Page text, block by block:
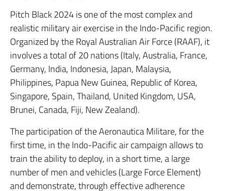
Pitch Black 2024 is one of the most complex and
realistic military air exercise in the Indo-Pacific region.
Organized by the Royal Australian Air Force (RAAF), it
involves a total of 20 nations (Italy, Australia, France,
Germany, India, Indonesia, Japan, Malaysia,
Philippines, Papua New Guinea, Republic of Korea,
Singapore, Spain, Thailand, United Kingdom, USA,
Brunei, Canada, Fiji, New Zealand).
The participation of the Aeronautica Militare, for the
first time, in the Indo-Pacific air campaign allows to
train the ability to deploy, in a short time, a large
number of men and vehicles (Large Force Element)
and demonstrate, through effective adherence